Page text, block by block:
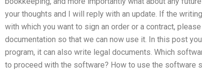
your thoughts and I will reply with an update. If the
with which you want to sign an order or a contract,
documentation so that we can now use it. In this post
program, it can also write legal documents. Which
to proceed with the software? How to use the software